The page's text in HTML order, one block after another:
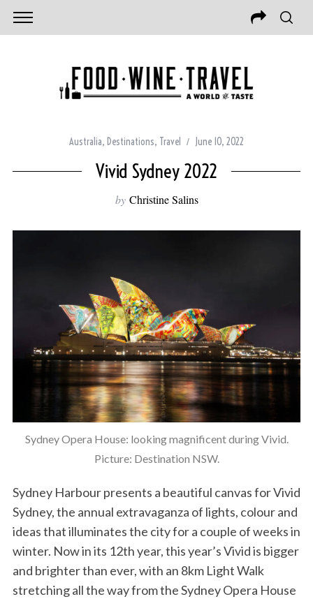
Australia, Destinations, Travel June 10, 2022
Vivid Sydney 2022
by Christine Salins
Sydney Opera House: looking magnificent during Vivid.
Picture: Destination NSW.
Sydney Harbour presents a beautiful canvas for Vivid
Sydney, the annual extravaganza of lights, colour and
ideas that illuminates the city for a couple of weeks in
winter. Now in its 12th year, this year’s Vivid is bigger
and brighter than ever, with an 8km Light Walk
stretching all the way from the Sydney Opera House